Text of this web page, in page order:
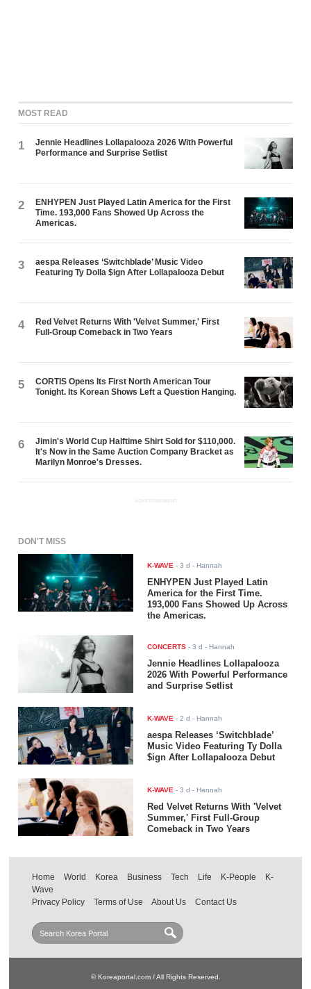
MOST READ
1
Jennie Headlines Lollapalooza 2026 With Powerful
Performance and Surprise Setlist
2
ENHYPEN Just Played Latin America for the First
Time. 193,000 Fans Showed Up Across the
Americas.
3
aespa Releases ‘Switchblade’ Music Video
Featuring Ty Dolla $ign After Lollapalooza Debut
4
Red Velvet Returns With 'Velvet Summer,' First
Full-Group Comeback in Two Years
5
CORTIS Opens Its First North American Tour
Tonight. Its Korean Shows Left a Question Hanging.
6
Jimin's World Cup Halftime Shirt Sold for $110,000.
It's Now in the Same Auction Company Bracket as
Marilyn Monroe's Dresses.
ADVERTISEMENT
DON'T MISS
K-WAVE -3 d - Hannah
ENHYPEN Just Played Latin
America for the First Time.
193,000 Fans Showed Up Across
the Americas.
CONCERTS -3 d - Hannah
Jennie Headlines Lollapalooza
2026 With Powerful Performance
and Surprise Setlist
K-WAVE -2 d - Hannah
aespa Releases ‘Switchblade’
Music Video Featuring Ty Dolla
$ign After Lollapalooza Debut
K-WAVE -3 d - Hannah
Red Velvet Returns With 'Velvet
Summer,' First Full-Group
Comeback in Two Years
Home World Korea Business Tech Life K-People
K-
Wave
Privacy Policy
Terms of Use About Us Contact Us
© Koreaportal.com / All Rights Reserved.